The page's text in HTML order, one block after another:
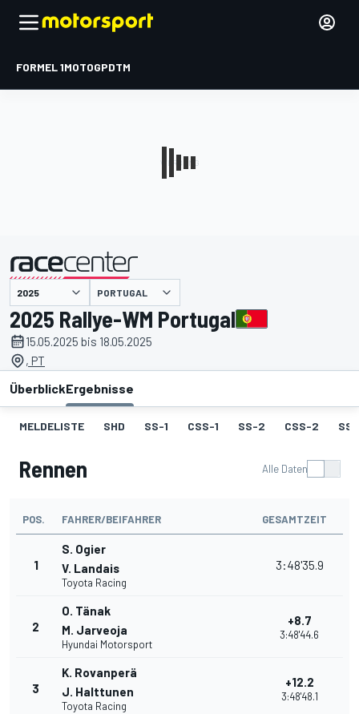
FORMEL 1MOTOGPDTM
PORTUGAL
2025 Rallye-WM Portugal
15.05.2025 bis 18.05.2025
, PT
ÜberblickErgebnisse
MELDELISTE SHD SS-1 CSS-1 SS-2 CSS-2
Rennen Alle Daten
POS. FAHRER/BEIFAHRER GESAMTZEIT
1
S. Ogier
V. Landais
Toyota Racing
3:48'35.9
2
O. Tänak
M. Jarveoja
Hyundai Motorsport
+8.7
3:48'44.6
3
K. Rovanperä
J. Halttunen
Toyota Racing
+12.2
3:48'48.1